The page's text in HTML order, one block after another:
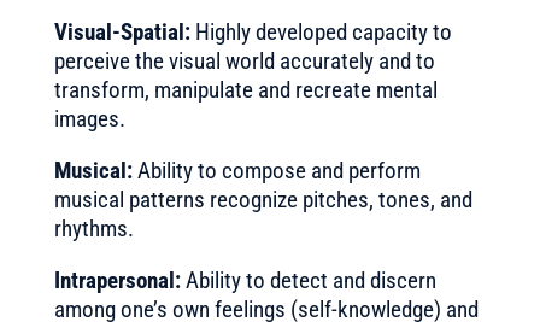
Visual-Spatial:Highly developed capacity to
perceive the visual world accurately and to
transform, manipulate and recreate mental
images.
Musical:Ability to compose and perform
musical patterns recognize pitches, tones, and
rhythms.
Intrapersonal:Ability to detect and discern
among one’s own feelings (self-knowledge) and